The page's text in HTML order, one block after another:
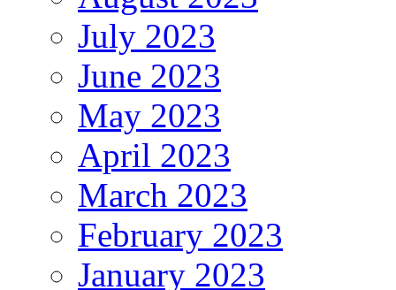
July 2023
June 2023
May 2023
April 2023
March 2023
February 2023
January 2023